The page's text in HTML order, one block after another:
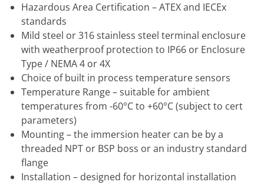
Hazardous Area Certification – ATEX and IECEx
standards
Mild steel or 316 stainless steel terminal enclosure
with weatherproof protection to IP66 or Enclosure
Type / NEMA 4 or 4X
Choice of built in process temperature sensors
Temperature Range – suitable for ambient
temperatures from -60°C to +60°C (subject to cert
parameters)
Mounting – the immersion heater can be by a
threaded NPT or BSP boss or an industry standard
flange
Installation – designed for horizontal installation